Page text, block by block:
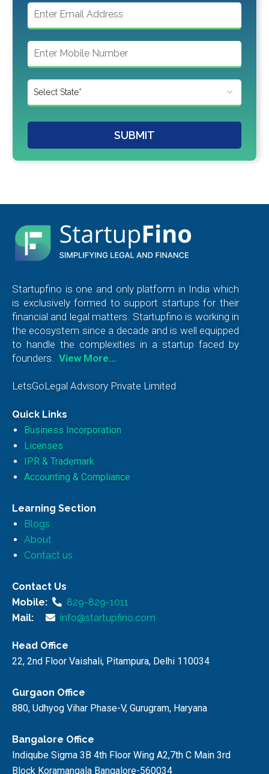
SUBMIT
Startupfino is one and only platform in India which
is exclusively formed to support startups for their
financial and legal matters. Startupfino is working in
the ecosystem since a decade and is well equipped
to handle the complexities in a startup faced by
founders.
View More…
LetsGoLegal Advisory Private Limited
Quick Links
Business Incorporation
Licenses
IPR & Trademark
Accounting & Compliance
Learning Section
Blogs
About
Contact us
Contact Us
Mobile:
829-829-1011
Mail:
info@startupfino.com
Head Office
22, 2nd Floor Vaishali, Pitampura, Delhi 110034
Gurgaon Office
880, Udhyog Vihar Phase-V, Gurugram, Haryana
Bangalore Office
Indiqube Sigma 3B 4th Floor Wing A2,7th C Main 3rd
Block Koramangala Bangalore-560034